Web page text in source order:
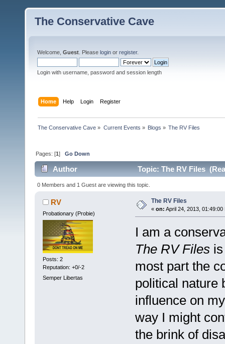
The Conservative Cave
Welcome, Guest . Please login or register.
Login with username, password and session length
Home Help Login Register
The Conservative Cave » Current Events » Blogs » The RV Files
Pages: [1]Go Down
Author Topic: The RV Files
0 Members and 1 Guest are viewing this topic.
RV
Probationary (Probie)
Posts: 2
Reputation: +0/-2
Semper Libertas
The RV Files
« on: April 24, 2013, 01:49:00
I am a
The RV Filesis
most part the
political nature
influence on
way I might
the brink of